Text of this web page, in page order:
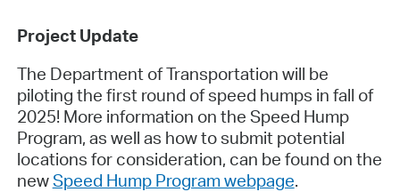
Project Update
The Department of Transportation will be
piloting the first round of speed humps in fall of
2025! More information on the Speed Hump
Program, as well as how to submit potential
locations for consideration, can be found on the
newSpeed Hump Program webpage.